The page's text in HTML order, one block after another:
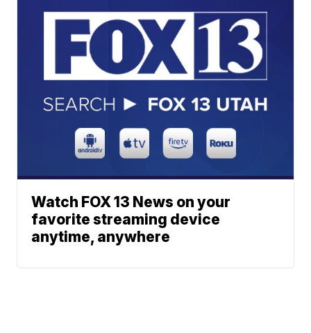
Watch FOX 13 News on your
favorite streaming device
anytime, anywhere